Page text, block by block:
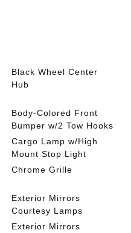
Black Wheel Center
Hub
Body-Colored Front
Bumper w/2 Tow Hooks
Cargo Lamp w/High
Mount Stop Light
Chrome Grille
Exterior Mirrors
Courtesy Lamps
Exterior Mirrors